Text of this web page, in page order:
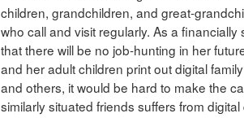
children, grandchildren, and great-
who call and visit regularly. As a
that there will be no job-hunting in her
and her adult children print out digital
and others, it would be hard to make the
similarly situated friends suffers from